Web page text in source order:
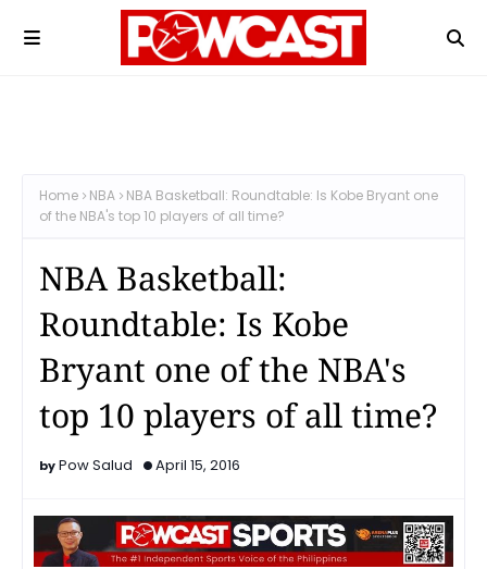
Home NBA
NBA Basketball: Roundtable: Is Kobe Bryant one
of the NBA's top 10 players of all time?
NBA Basketball:
Roundtable: Is Kobe
Bryant one of the NBA's
top 10 players of all time?
Pow Salud April 15, 2016